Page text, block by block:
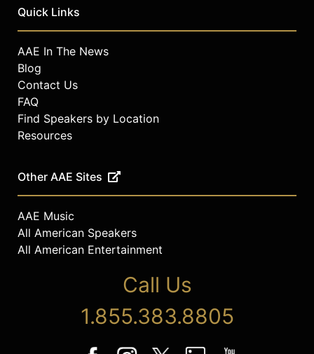
Quick Links
AAE In The News
Blog
Contact Us
FAQ
Find Speakers by Location
Resources
Other AAE Sites
AAE Music
All American Speakers
All American Entertainment
Call Us
1.855.383.8805